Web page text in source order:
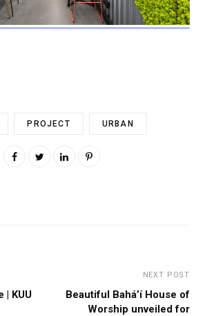
PROJECT URBAN
| KUU
NEXT POST
Beautiful Bahá’í House of
Worship unveiled for